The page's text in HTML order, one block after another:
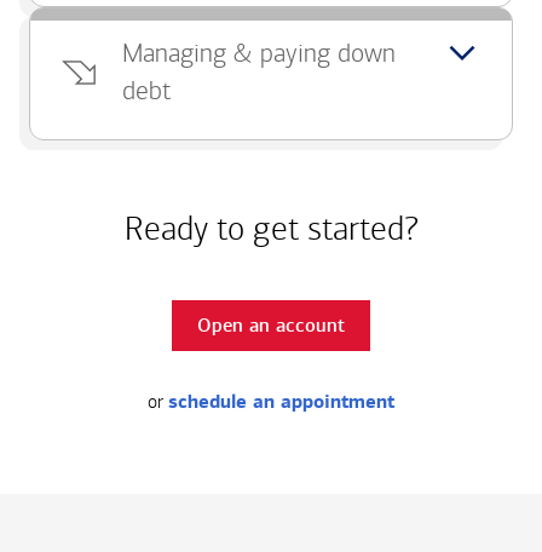
Managing & paying down
debt
Ready to get started?
Open an account
or schedule an appointment